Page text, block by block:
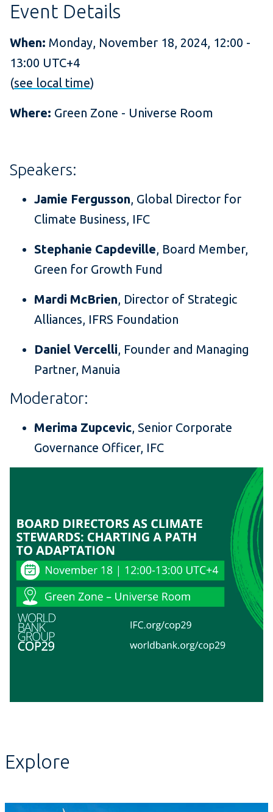
Event Details
When: Monday, November 18, 2024, 12:00 -
13:00 UTC+4
(see local time)
Where: Green Zone - Universe Room
Speakers:
Jamie Fergusson, Global Director for
Climate Business, IFC
Stephanie Capdeville, Board Member,
Green for Growth Fund
Mardi McBrien, Director of Strategic
Alliances, IFRS Foundation
Daniel Vercelli, Founder and Managing
Partner, Manuia
Moderator:
Merima Zupcevic, Senior Corporate
Governance Officer, IFC
Explore